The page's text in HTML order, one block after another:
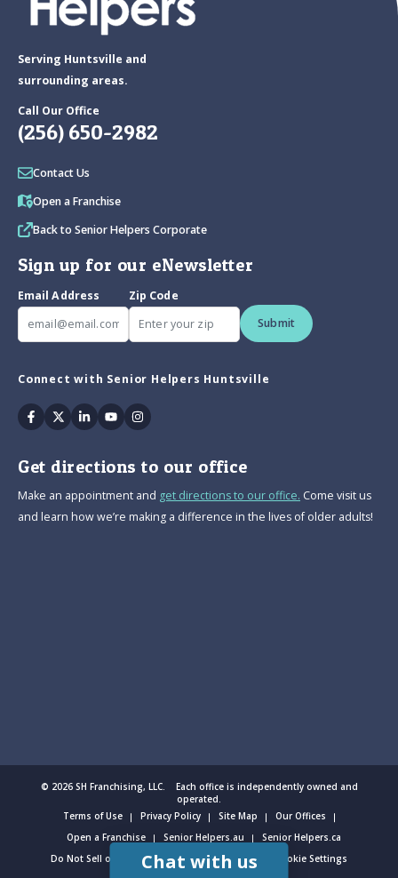
Serving Huntsville and
surrounding areas.
Call Our Office
(256) 650-2982
Contact Us
Open a Franchise
Back to Senior Helpers Corporate
Sign up for our eNewsletter
Email Address
Zip Code
Submit
Connect with Senior Helpers Huntsville
Facebook
TwitterLinkedin
YoutubeInstagram
Get directions to our office
Make an appointment and get directions to our office. Come visit us
and learn how we’re making a difference in the lives of older adults!
© 2026 SH Franchising, LLC. Each office is independently owned and
operated.
Terms of Use
Privacy Policy Site Map
Our Offices
Open a Franchise
Senior Helpers.au
Senior Helpers.ca
Do Not Sell or Share My Personal Information
Cookie Settings
Chat with us